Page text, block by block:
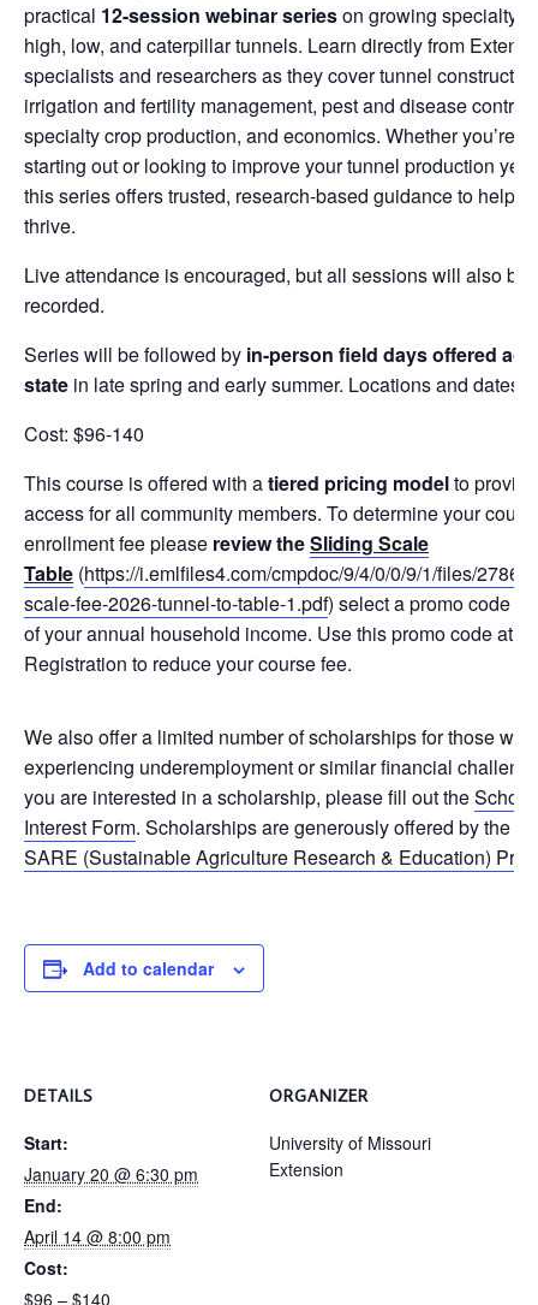
practical 12-session webinar serieson growing specialty
high, low, and caterpillar tunnels. Learn directly from
specialists and researchers as they cover tunnel
irrigation and fertility management, pest and disease control,
specialty crop production, and economics. Whether you’re
starting out or looking to improve your tunnel production
this series offers trusted, research-based guidance to help
thrive.
Live attendance is encouraged, but all sessions will also be
recorded.
Series will be followed by in-person field days offered
state in late spring and early summer. Locations and dates
Cost: $96-140
This course is offered with atiered pricing modelto
access for all community members. To determine your
enrollment fee please review theSliding Scale
Table (https://i.emlfiles4.com/cmpdoc/9/4/0/0/9/1/files/
scale-fee-2026-tunnel-to-table-1.pdf) select a promo code
of your annual household income. Use this promo code at
Registration to reduce your course fee.
We also offer a limited number of scholarships for those
experiencing underemployment or similar financial
you are interested in a scholarship, please fill out the
Interest Form. Scholarships are generously offered by the
SARE (Sustainable Agriculture Research & Education)
Add to calendar
DETAILS
Start:
January 20 @ 6:30 pm
End:
April 14 @ 8:00 pm
Cost:
$96 – $140
ORGANIZER
University of Missouri
Extension